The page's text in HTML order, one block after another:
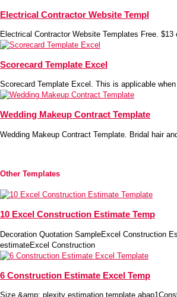
Electrical Contractor Website Templ
Electrical Contractor Website Templates Free.
Scorecard Template Excel
Scorecard Template Excel. This is applicable
Wedding Makeup Contract Template
Wedding Makeup Contract Template. Bridal hair
Other Templates
10 Excel Construction Estimate Temp
Decoration Quotation SampleExcel Construction
estimateExcel Construction
6 Construction Estimate Excel Temp
Size &amp; plexity estimation template